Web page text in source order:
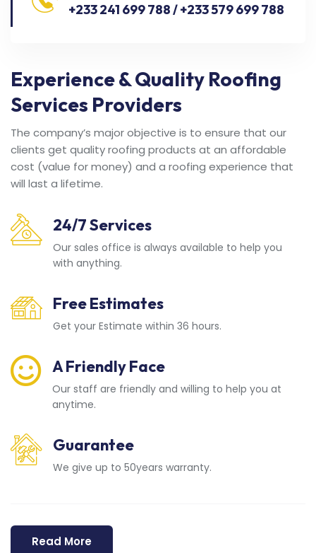
+233 241 699 788 / +233 579 699 788
Experience & Quality Roofing
Services Providers
The company’s major objective is to ensure that our
clients get quality roofing products at an affordable
cost (value for money) and a roofing experience that
will last a lifetime.
24/7 Services
Our sales office is always available to help you
with anything.
Free Estimates
Get your Estimate within 36 hours.
A Friendly Face
Our staff are friendly and willing to help you at
anytime.
Guarantee
We give up to 50years warranty.
Read More